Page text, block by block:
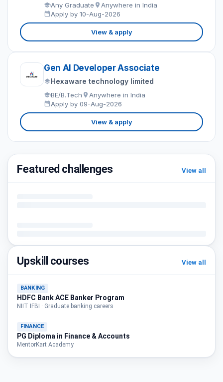
Any Graduate
Anywhere in India
Apply by 10-Aug-2026
View & apply
Gen AI Developer Associate
Hexaware technology limited
BE/B.Tech
Anywhere in India
Apply by 09-Aug-2026
View & apply
Featured challenges View all
Upskill courses View all
BANKING
HDFC Bank ACE Banker Program
NIIT IFBI · Graduate banking careers
FINANCE
PG Diploma in Finance & Accounts
MentorKart Academy